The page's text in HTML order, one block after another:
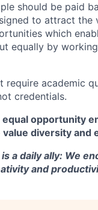
should be paid
to attract the
which
equally by
require academic
credentials.
equal opportunity
diversity and
is a daily ally: We
and